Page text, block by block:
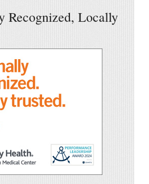
Recognized, Locally